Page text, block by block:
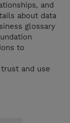
and
about data
glossary
to
and use